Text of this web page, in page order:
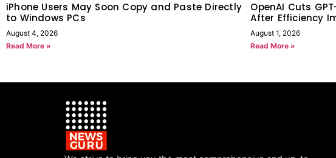
iPhone Users May Soon Copy and Paste Directly
to Windows PCs
August 4, 2026
Read More »
OpenAI Cuts
After Efficiency
August 1, 2026
Read More »